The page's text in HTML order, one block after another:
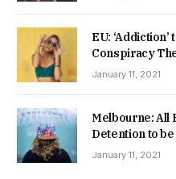
EU:
Conspiracy
January 11, 2021
Melbourne: All
Detention to
January 11, 2021